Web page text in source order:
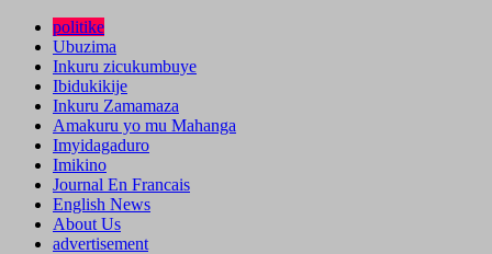
politike
Ubuzima
Inkuru zicukumbuye
Ibidukikije
Inkuru Zamamaza
Amakuru yo mu Mahanga
Imyidagaduro
Imikino
Journal En Francais
English News
About Us
advertisement